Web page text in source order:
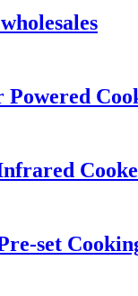
set